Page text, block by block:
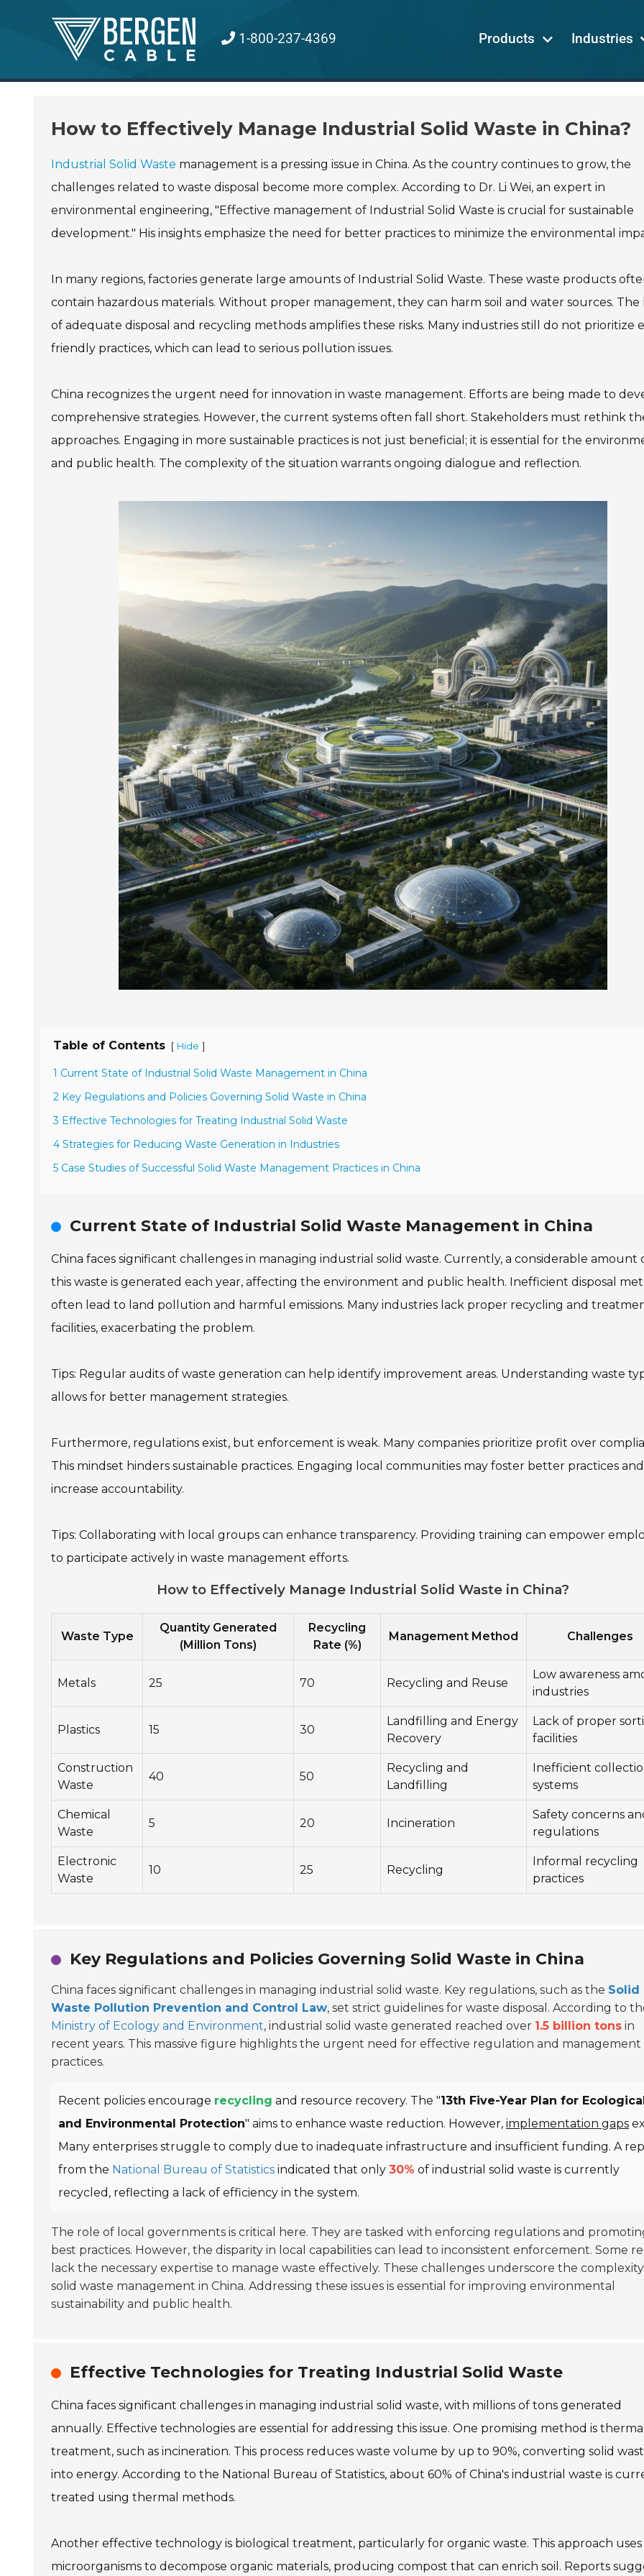
1-800-237-4369 Products Industries
How to Effectively Manage Industrial Solid Waste in China?
Industrial Solid Waste management is a pressing issue in China. As the country continues to grow, the
challenges related to waste disposal become more complex. According to Dr. Li Wei, an expert in
environmental engineering, "Effective management of Industrial Solid Waste is crucial for sustainable
development." His insights emphasize the need for better practices to minimize the environmental
In many regions, factories generate large amounts of Industrial Solid Waste. These waste products
contain hazardous materials. Without proper management, they can harm soil and water sources. The
of adequate disposal and recycling methods amplifies these risks. Many industries still do not prioritize
friendly practices, which can lead to serious pollution issues.
China recognizes the urgent need for innovation in waste management. Efforts are being made to
comprehensive strategies. However, the current systems often fall short. Stakeholders must rethink
approaches. Engaging in more sustainable practices is not just beneficial; it is essential for the
and public health. The complexity of the situation warrants ongoing dialogue and reflection.
Table of Contents [ Hide ]
1 Current State of Industrial Solid Waste Management in China
2 Key Regulations and Policies Governing Solid Waste in China
3 Effective Technologies for Treating Industrial Solid Waste
4 Strategies for Reducing Waste Generation in Industries
5 Case Studies of Successful Solid Waste Management Practices in China
Current State of Industrial Solid Waste Management in China
China faces significant challenges in managing industrial solid waste. Currently, a considerable amount
this waste is generated each year, affecting the environment and public health. Inefficient disposal
often lead to land pollution and harmful emissions. Many industries lack proper recycling and
facilities, exacerbating the problem.
Tips: Regular audits of waste generation can help identify improvement areas. Understanding waste
allows for better management strategies.
Furthermore, regulations exist, but enforcement is weak. Many companies prioritize profit over
This mindset hinders sustainable practices. Engaging local communities may foster better practices and
increase accountability.
Tips: Collaborating with local groups can enhance transparency. Providing training can empower
to participate actively in waste management efforts.
How to Effectively Manage Industrial Solid Waste in China?
Waste Type
Quantity Generated
(Million Tons)
Recycling
Rate (%)
Management Method Challenges
Metals 25 70 Recycling and Reuse
Low awareness
industries
Plastics 15 30
Landfilling and Energy
Recovery
Lack of proper
facilities
Construction
Waste
40 50
Recycling and
Landfilling
Inefficient
systems
Chemical
Waste
5 20 Incineration
Safety concerns
regulations
Electronic
Waste
10 25 Recycling
Informal recycling
practices
Key Regulations and Policies Governing Solid Waste in China
China faces significant challenges in managing industrial solid waste. Key regulations, such as the Solid
Waste Pollution Prevention and Control Law, set strict guidelines for waste disposal. According to
Ministry of Ecology and Environment, industrial solid waste generated reached over 1.5 billion tons in
recent years. This massive figure highlights the urgent need for effective regulation and management
practices.
Recent policies encourage recycling and resource recovery. The "13th Five-Year Plan for
and Environmental Protection" aims to enhance waste reduction. However, implementation gaps
Many enterprises struggle to comply due to inadequate infrastructure and insufficient funding. A
from the National Bureau of Statistics indicated that only 30% of industrial solid waste is currently
recycled, reflecting a lack of efficiency in the system.
The role of local governments is critical here. They are tasked with enforcing regulations and
best practices. However, the disparity in local capabilities can lead to inconsistent enforcement. Some
lack the necessary expertise to manage waste effectively. These challenges underscore the
solid waste management in China. Addressing these issues is essential for improving environmental
sustainability and public health.
Effective Technologies for Treating Industrial Solid Waste
China faces significant challenges in managing industrial solid waste, with millions of tons generated
annually. Effective technologies are essential for addressing this issue. One promising method is thermal
treatment, such as incineration. This process reduces waste volume by up to 90%, converting solid
into energy. According to the National Bureau of Statistics, about 60% of China's industrial waste is
treated using thermal methods.
Another effective technology is biological treatment, particularly for organic waste. This approach uses
microorganisms to decompose organic materials, producing compost that can enrich soil. Reports